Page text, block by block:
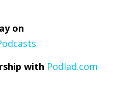
on
with Podlad.com